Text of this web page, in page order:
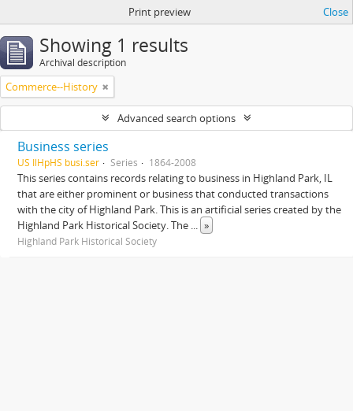
Print preview Close
Showing 1 results
Archival description
Commerce--History
Advanced search options
Business series
US IlHpHS busi.ser Series 1864-2008
This series contains records relating to business in Highland Park, IL
that are either prominent or business that conducted transactions
with the city of Highland Park. This is an artificial series created by the
Highland Park Historical Society. The ... »
Highland Park Historical Society